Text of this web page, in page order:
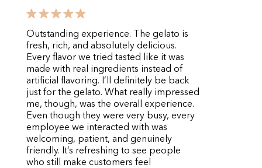
Outstanding experience. The gelato is
fresh, rich, and absolutely delicious.
Every flavor we tried tasted like it was
made with real ingredients instead of
artificial flavoring. I’ll definitely be back
just for the gelato. What really impressed
me, though, was the overall experience.
Even though they were very busy, every
employee we interacted with was
welcoming, patient, and genuinely
friendly. It’s refreshing to see people
who still make customers feel